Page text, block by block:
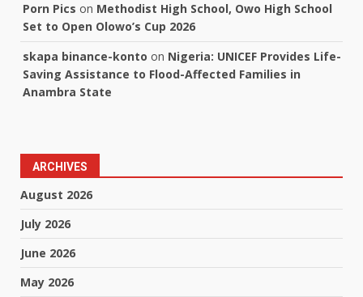
Porn Pics on Methodist High School, Owo High School
Set to Open Olowo’s Cup 2026
skapa binance-konto on Nigeria: UNICEF Provides Life-
Saving Assistance to Flood-Affected Families in
Anambra State
ARCHIVES
August 2026
July 2026
June 2026
May 2026